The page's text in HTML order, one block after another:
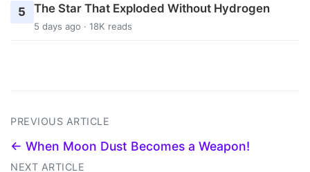
5 The Star That Exploded Without Hydrogen
5 days ago · 18K reads
PREVIOUS ARTICLE
← When Moon Dust Becomes a Weapon!
NEXT ARTICLE